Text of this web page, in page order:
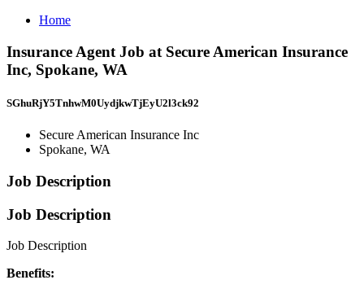
Home
Insurance Agent Job at Secure American Insurance
Inc, Spokane, WA
SGhuRjY5TnhwM0UydjkwTjEyU2l3ck92
Secure American Insurance Inc
Spokane, WA
Job Description
Job Description
Job Description
Benefits: